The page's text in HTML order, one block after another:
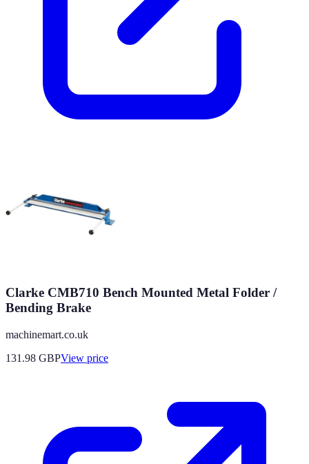
Clarke CMB710 Bench Mounted Metal Folder /
Bending Brake
machinemart.co.uk
131.98 GBPView price